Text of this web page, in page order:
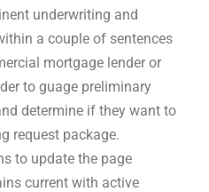
underwriting and
a couple of sentences
mortgage lender or
to guage preliminary
determine if they want to
request package.
to update the page
current with active